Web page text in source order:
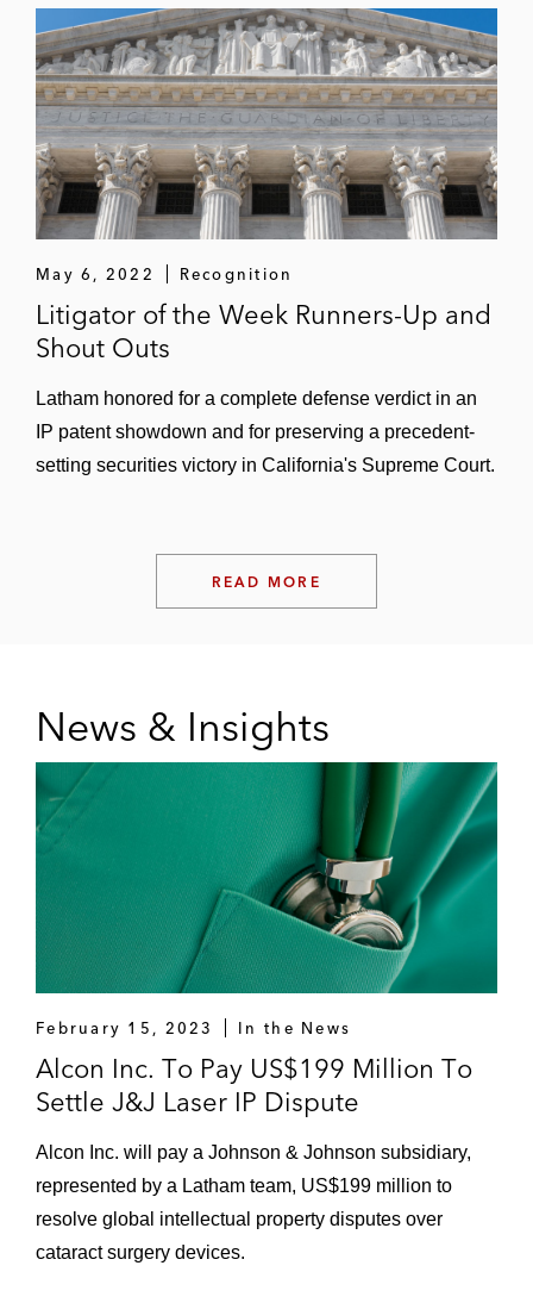
Saturn, Ford, Volvo, Suzuki, Isuzu, and
Jaguar Land Rover, et al., in a patent suit
related to tire pressure monitor systems in
the Eastern District of Texas, successfully
defeating two patents based on an
ownership trial and the third patent on
summary judgment of noninfringement
*Matter handled prior to joining Latham
May 6, 2022 Recognition
Litigator of the Week Runners-Up and
Shout Outs
Latham honored for a complete defense verdict in an
IP patent showdown and for preserving a precedent-
setting securities victory in California's Supreme Court.
READ MORE
News & Insights
February 15, 2023 In the News
Alcon Inc. To Pay US$199 Million To
Settle J&J Laser IP Dispute
Alcon Inc. will pay a Johnson & Johnson subsidiary,
represented by a Latham team, US$199 million to
resolve global intellectual property disputes over
cataract surgery devices.